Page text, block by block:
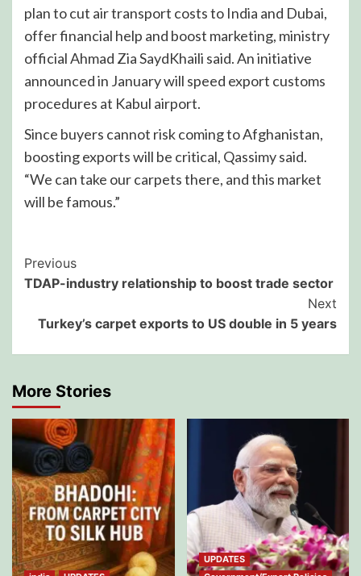
plan to cut air transport costs to India and Dubai,
offer financial help and boost marketing, ministry
official Ahmad Zia SaydKhaili said. An initiative
announced in January will speed export customs
procedures at Kabul airport.
Since buyers cannot risk coming to Afghanistan,
boosting exports will be critical, Qassimy said.
“We can take our carpets there, and this market
will be famous.”
Post
Navigation
Previous
TDAP-industry relationship to boost trade sector
Next
Turkey’s carpet exports to US double in 5 years
More Stories
UPDATES